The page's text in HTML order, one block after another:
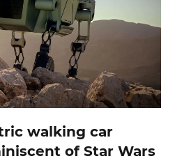
walking car
of Star Wars